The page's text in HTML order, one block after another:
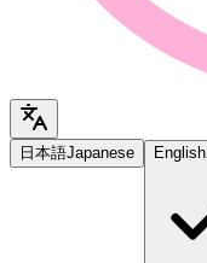
日本語Japanese English